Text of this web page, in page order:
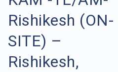
Rishikesh (ON-
SITE) –
Rishikesh,